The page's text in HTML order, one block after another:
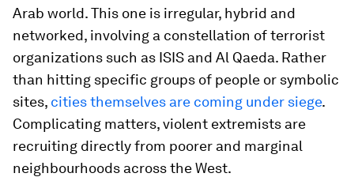
Arab world. This one is irregular, hybrid and
networked, involving a constellation of terrorist
organizations such as ISIS and Al Qaeda. Rather
than hitting specific groups of people or symbolic
sites, cities themselves are coming under siege.
Complicating matters, violent extremists are
recruiting directly from poorer and marginal
neighbourhoods across the West.